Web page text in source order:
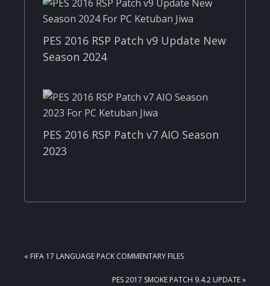
PES 2016 RSP Patch v9 Update New
Season 2024
PES 2016 RSP Patch v7 AIO Season
2023
PREVIOUS
« FIFA 17 LANGUAGE PACK COMMENTARY FILES
NEXT
PES 2017 SMOKE PATCH 9.4.2 UPDATE »